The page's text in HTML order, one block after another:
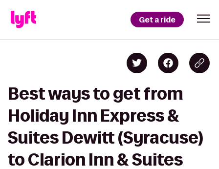
Get a ride
Best ways to get from
Holiday Inn Express &
Suites Dewitt (Syracuse)
to Clarion Inn & Suites